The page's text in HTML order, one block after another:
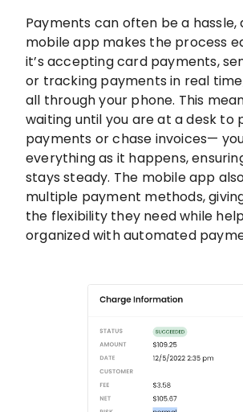
Payments can often be a hassle,
mobile app makes the process
it’s accepting card payments,
or tracking payments in real
all through your phone. This
waiting until you are at a desk to
payments or chase invoices—
everything as it happens,
stays steady. The mobile app
multiple payment methods,
the flexibility they need while
organized with automated